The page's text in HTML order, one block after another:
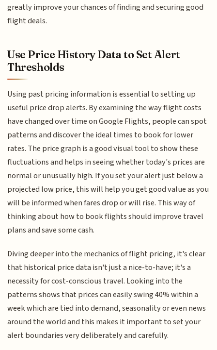
greatly improve your chances of finding and securing good
flight deals.
Use Price History Data to Set Alert
Thresholds
Using past pricing information is essential to setting up
useful price drop alerts. By examining the way flight costs
have changed over time on Google Flights, people can spot
patterns and discover the ideal times to book for lower
rates. The price graph is a good visual tool to show these
fluctuations and helps in seeing whether today's prices are
normal or unusually high. If you set your alert just below a
projected low price, this will help you get good value as you
will be informed when fares drop or will rise. This way of
thinking about how to book flights should improve travel
plans and save some cash.
Diving deeper into the mechanics of flight pricing, it's clear
that historical price data isn't just a nice-to-have; it's a
necessity for cost-conscious travel. Looking into the
patterns shows that prices can easily swing 40% within a
week which are tied into demand, seasonality or even news
around the world and this makes it important to set your
alert boundaries very deliberately and carefully.